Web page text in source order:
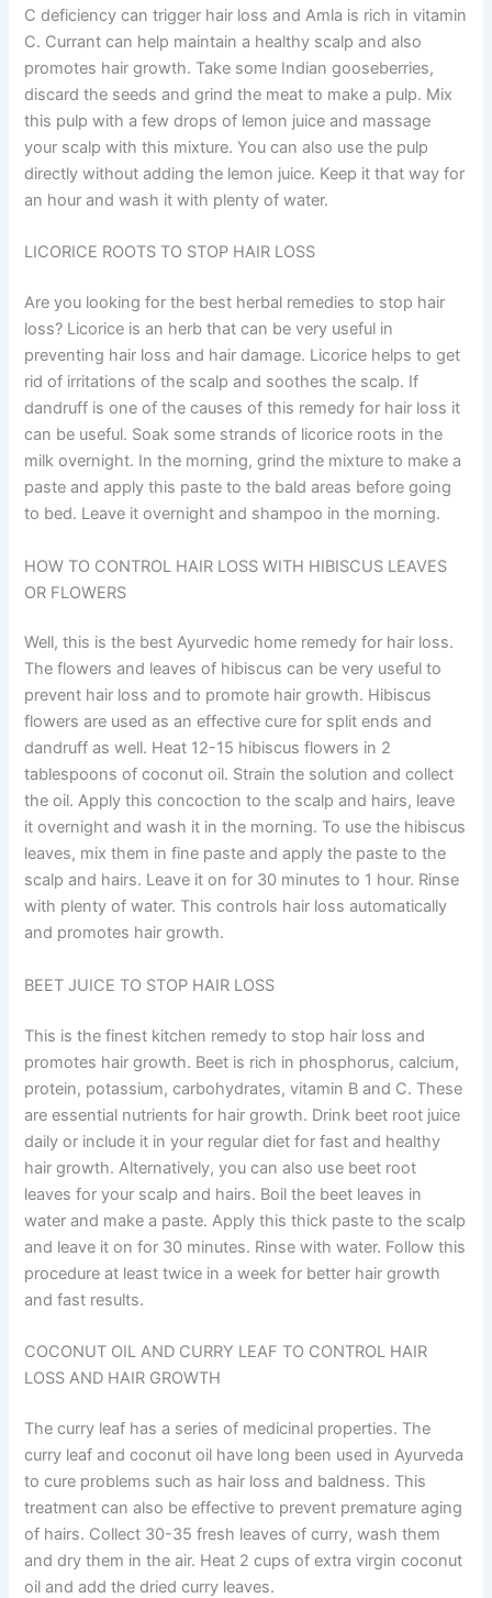
C deficiency can trigger hair loss and Amla is rich in vitamin
C. Currant can help maintain a healthy scalp and also
promotes hair growth. Take some Indian gooseberries,
discard the seeds and grind the meat to make a pulp. Mix
this pulp with a few drops of lemon juice and massage
your scalp with this mixture. You can also use the pulp
directly without adding the lemon juice. Keep it that way for
an hour and wash it with plenty of water.
LICORICE ROOTS TO STOP HAIR LOSS
Are you looking for the best herbal remedies to stop hair
loss? Licorice is an herb that can be very useful in
preventing hair loss and hair damage. Licorice helps to get
rid of irritations of the scalp and soothes the scalp. If
dandruff is one of the causes of this remedy for hair loss it
can be useful. Soak some strands of licorice roots in the
milk overnight. In the morning, grind the mixture to make a
paste and apply this paste to the bald areas before going
to bed. Leave it overnight and shampoo in the morning.
HOW TO CONTROL HAIR LOSS WITH HIBISCUS LEAVES
OR FLOWERS
Well, this is the best Ayurvedic home remedy for hair loss.
The flowers and leaves of hibiscus can be very useful to
prevent hair loss and to promote hair growth. Hibiscus
flowers are used as an effective cure for split ends and
dandruff as well. Heat 12-15 hibiscus flowers in 2
tablespoons of coconut oil. Strain the solution and collect
the oil. Apply this concoction to the scalp and hairs, leave
it overnight and wash it in the morning. To use the hibiscus
leaves, mix them in fine paste and apply the paste to the
scalp and hairs. Leave it on for 30 minutes to 1 hour. Rinse
with plenty of water. This controls hair loss automatically
and promotes hair growth.
BEET JUICE TO STOP HAIR LOSS
This is the finest kitchen remedy to stop hair loss and
promotes hair growth. Beet is rich in phosphorus, calcium,
protein, potassium, carbohydrates, vitamin B and C. These
are essential nutrients for hair growth. Drink beet root juice
daily or include it in your regular diet for fast and healthy
hair growth. Alternatively, you can also use beet root
leaves for your scalp and hairs. Boil the beet leaves in
water and make a paste. Apply this thick paste to the scalp
and leave it on for 30 minutes. Rinse with water. Follow this
procedure at least twice in a week for better hair growth
and fast results.
COCONUT OIL AND CURRY LEAF TO CONTROL HAIR
LOSS AND HAIR GROWTH
The curry leaf has a series of medicinal properties. The
curry leaf and coconut oil have long been used in Ayurveda
to cure problems such as hair loss and baldness. This
treatment can also be effective to prevent premature aging
of hairs. Collect 30-35 fresh leaves of curry, wash them
and dry them in the air. Heat 2 cups of extra virgin coconut
oil and add the dried curry leaves.